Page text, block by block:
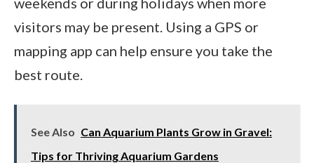
visitors may be present. Using a GPS or
mapping app can help ensure you take the
best route.
See Also Can Aquarium Plants Grow in Gravel:
Tips for Thriving Aquarium Gardens